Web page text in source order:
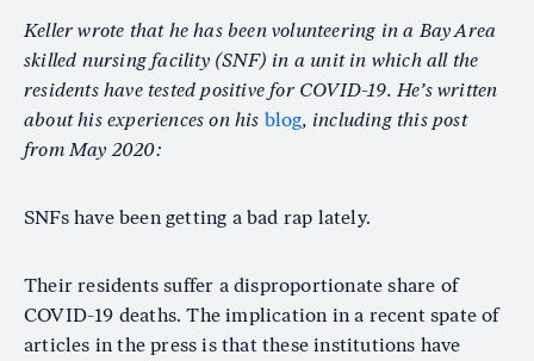
Keller wrote that he has been volunteering in a Bay Area
skilled nursing facility (SNF) in a unit in which all the
residents have tested positive for COVID-19. He’s written
about his experiences on his blog, including this post
from May 2020:
SNFs have been getting a bad rap lately.
Their residents suffer a disproportionate share of
COVID-19 deaths. The implication in a recent spate of
articles in the press is that these institutions have